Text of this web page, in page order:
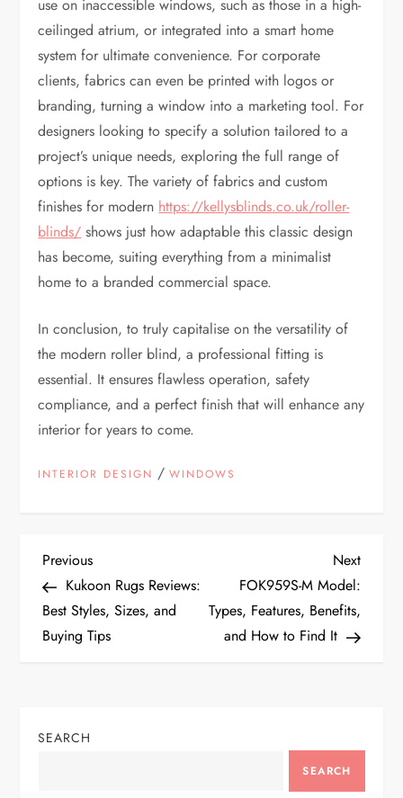
use on inaccessible windows, such as those in a high-
ceilinged atrium, or integrated into a smart home
system for ultimate convenience. For corporate
clients, fabrics can even be printed with logos or
branding, turning a window into a marketing tool. For
designers looking to specify a solution tailored to a
project’s unique needs, exploring the full range of
options is key. The variety of fabrics and custom
finishes for modern https://kellysblinds.co.uk/roller-
blinds/ shows just how adaptable this classic design
has become, suiting everything from a minimalist
home to a branded commercial space.
In conclusion, to truly capitalise on the versatility of
the modern roller blind, a professional fitting is
essential. It ensures flawless operation, safety
compliance, and a perfect finish that will enhance any
interior for years to come.
INTERIOR DESIGN /WINDOWS
P
o
s
n
Previous
Post
Previous
Kukoon Rugs Reviews:
Best Styles, Sizes, and
Buying Tips
Next
Post
Next
FOK959S-M Model:
Types, Features, Benefits,
and How to Find It
SEARCH
SEARCH